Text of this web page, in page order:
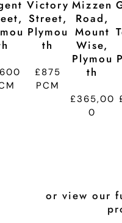
Victory
Street,
Plymou
Th
£875
PCM
Mizzen
Road,
Mount
Wise,
Plymou
Th
£365,00
0
or view our